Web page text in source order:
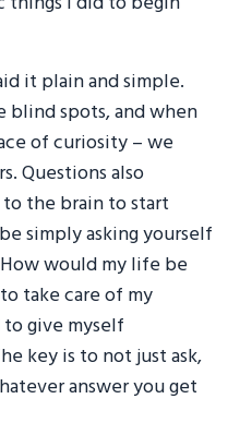
it plain and simple.
blind spots, and when
of curiosity – we
Questions also
the brain to start
simply asking yourself
would my life be
take care of my
to give myself
key is to not just ask,
answer you get